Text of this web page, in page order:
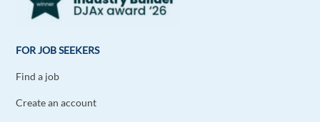
FOR JOB SEEKERS
Find a job
Create an account